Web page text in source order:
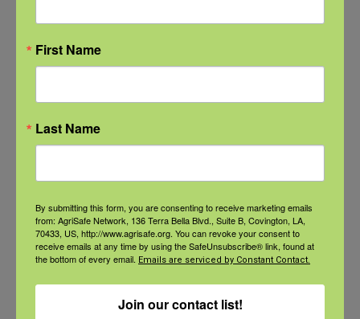
CDT
NFSHW26: These Shared Roads: Using Stories in Rural
First Name
Last Name
By submitting this form, you are consenting to receive marketing emails
from: AgriSafe Network, 136 Terra Bella Blvd., Suite B, Covington, LA,
70433, US, http://www.agrisafe.org. You can revoke your consent to
receive emails at any time by using the SafeUnsubscribe® link, found at
the bottom of every email. Emails are serviced by Constant Contact.
Join our contact list!